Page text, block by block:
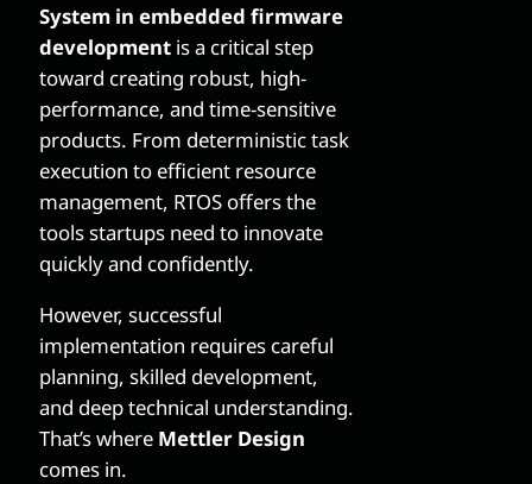
System in embedded firmware
development is a critical step
toward creating robust, high-
performance, and time-sensitive
products. From deterministic task
execution to efficient resource
management, RTOS offers the
tools startups need to innovate
quickly and confidently.
However, successful
implementation requires careful
planning, skilled development,
and deep technical understanding.
That’s where Mettler Design
comes in.